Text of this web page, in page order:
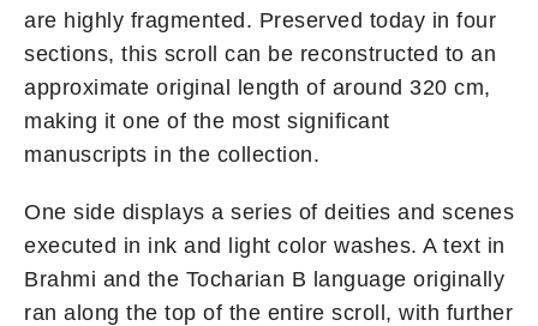
are highly fragmented. Preserved today in four
sections, this scroll can be reconstructed to an
approximate original length of around 320 cm,
making it one of the most significant
manuscripts in the collection.
One side displays a series of deities and scenes
executed in ink and light color washes. A text in
Brahmi and the Tocharian B language originally
ran along the top of the entire scroll, with further